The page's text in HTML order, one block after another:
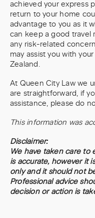
achieved your express
return to your home
advantage to you as it
can keep a good travel
any risk-related
may assist you with
Zealand.
At Queen City Law we
are straightforward, if
assistance, please do
This information was
Disclaimer:
We have taken care to
is accurate, however it
only and it should not
Professional advice
decision or action is